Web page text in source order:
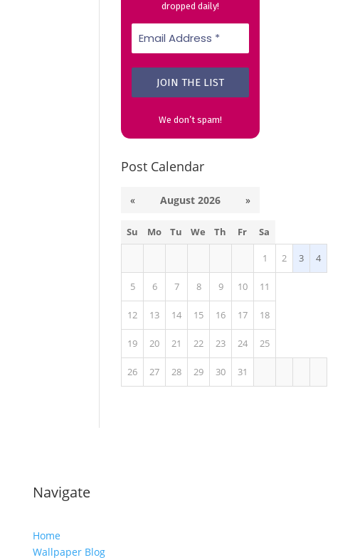
dropped daily!
We don’t spam!
Post Calendar
« August 2026 »
Su Mo Tu We Th Fr Sa
1 2 3 4
5 6 7 8 9 10 11
12 13 14 15 16 17 18
19 20 21 22 23 24 25
26 27 28 29 30 31
Navigate
Home
Wallpaper Blog